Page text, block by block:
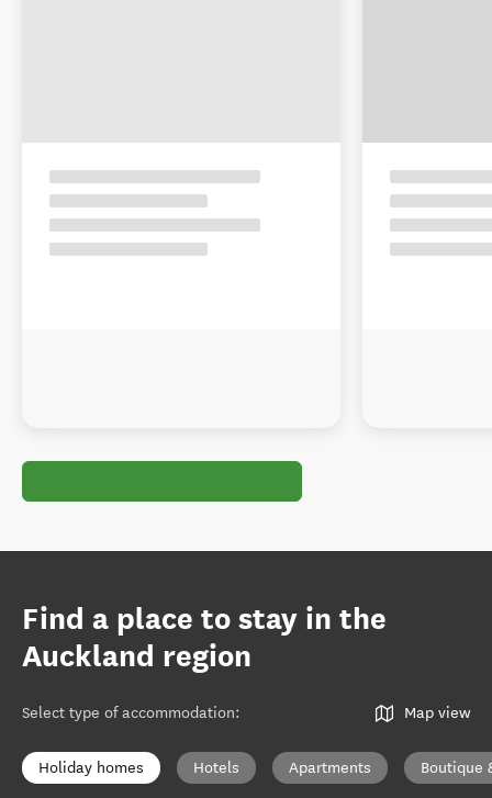
Find a place to stay in the
Auckland region
Select type of accommodation: Map view
Holiday homes Hotels Apartments Boutique